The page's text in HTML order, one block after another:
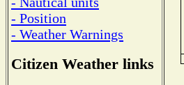
- Position
- Weather Warnings
Citizen Weather links